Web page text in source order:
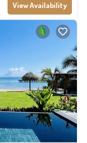
View Availability